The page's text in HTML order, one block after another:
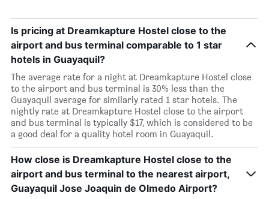
Is pricing at Dreamkapture Hostel close to the
airport and bus terminal comparable to 1 star
hotels in Guayaquil?
The average rate for a night at Dreamkapture Hostel close
to the airport and bus terminal is 30% less than the
Guayaquil average for similarly rated 1 star hotels. The
nightly rate at Dreamkapture Hostel close to the airport
and bus terminal is typically $17, which is considered to be
a good deal for a quality hotel room in Guayaquil.
How close is Dreamkapture Hostel close to the
airport and bus terminal to the nearest airport,
Guayaquil Jose Joaquin de Olmedo Airport?